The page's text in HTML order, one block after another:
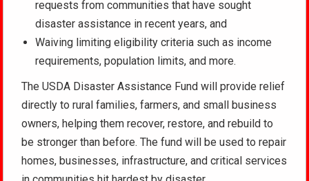
requests from communities that have sought
disaster assistance in recent years, and
Waiving limiting eligibility criteria such as income
requirements, population limits, and more.
The USDA Disaster Assistance Fund will provide relief
directly to rural families, farmers, and small business
owners, helping them recover, restore, and rebuild to
be stronger than before. The fund will be used to repair
homes, businesses, infrastructure, and critical services